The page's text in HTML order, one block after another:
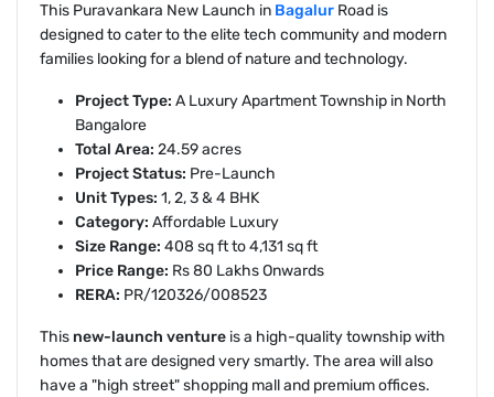
This Puravankara New Launch in Bagalur Road is
designed to cater to the elite tech community and modern
families looking for a blend of nature and technology.
Project Type: A Luxury Apartment Township in North
Bangalore
Total Area: 24.59 acres
Project Status: Pre-Launch
Unit Types: 1, 2, 3 & 4 BHK
Category: Affordable Luxury
Size Range: 408 sq ft to 4,131 sq ft
Price Range: Rs 80 Lakhs Onwards
RERA: PR/120326/008523
This new-launch venture is a high-quality township with
homes that are designed very smartly. The area will also
have a "high street" shopping mall and premium offices.